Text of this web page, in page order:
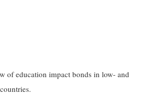
of education impact bonds in low- and